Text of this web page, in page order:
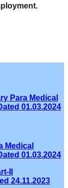
Para Medical
01.03.2024
Medical
01.03.2024
II
24.11.2023